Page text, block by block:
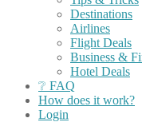
Destinations
Airlines
Flight Deals
Business &
Hotel Deals
❔ FAQ
How does it work?
Login